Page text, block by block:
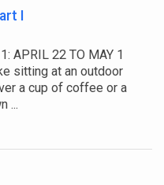
I
APRIL 22 TO MAY 1
sitting at an outdoor
a cup of coffee or a
...